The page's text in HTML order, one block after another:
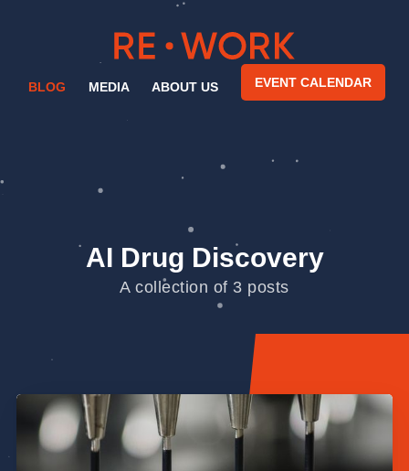
BLOG MEDIA ABOUT US EVENT CALENDAR
AI Drug Discovery
A collection of 3 posts